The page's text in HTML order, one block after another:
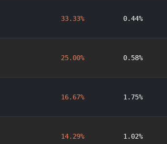
33.33% 0.44%
25.00% 0.58%
16.67% 1.75%
14.29% 1.02%